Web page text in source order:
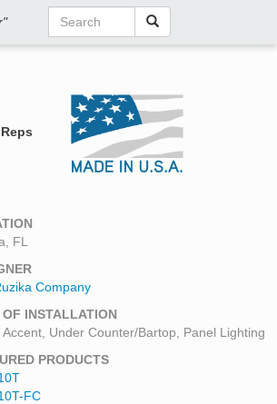
FL
Company
OF INSTALLATION
Accent, Under Counter/Bartop, Panel Lighting
PRODUCTS
FC